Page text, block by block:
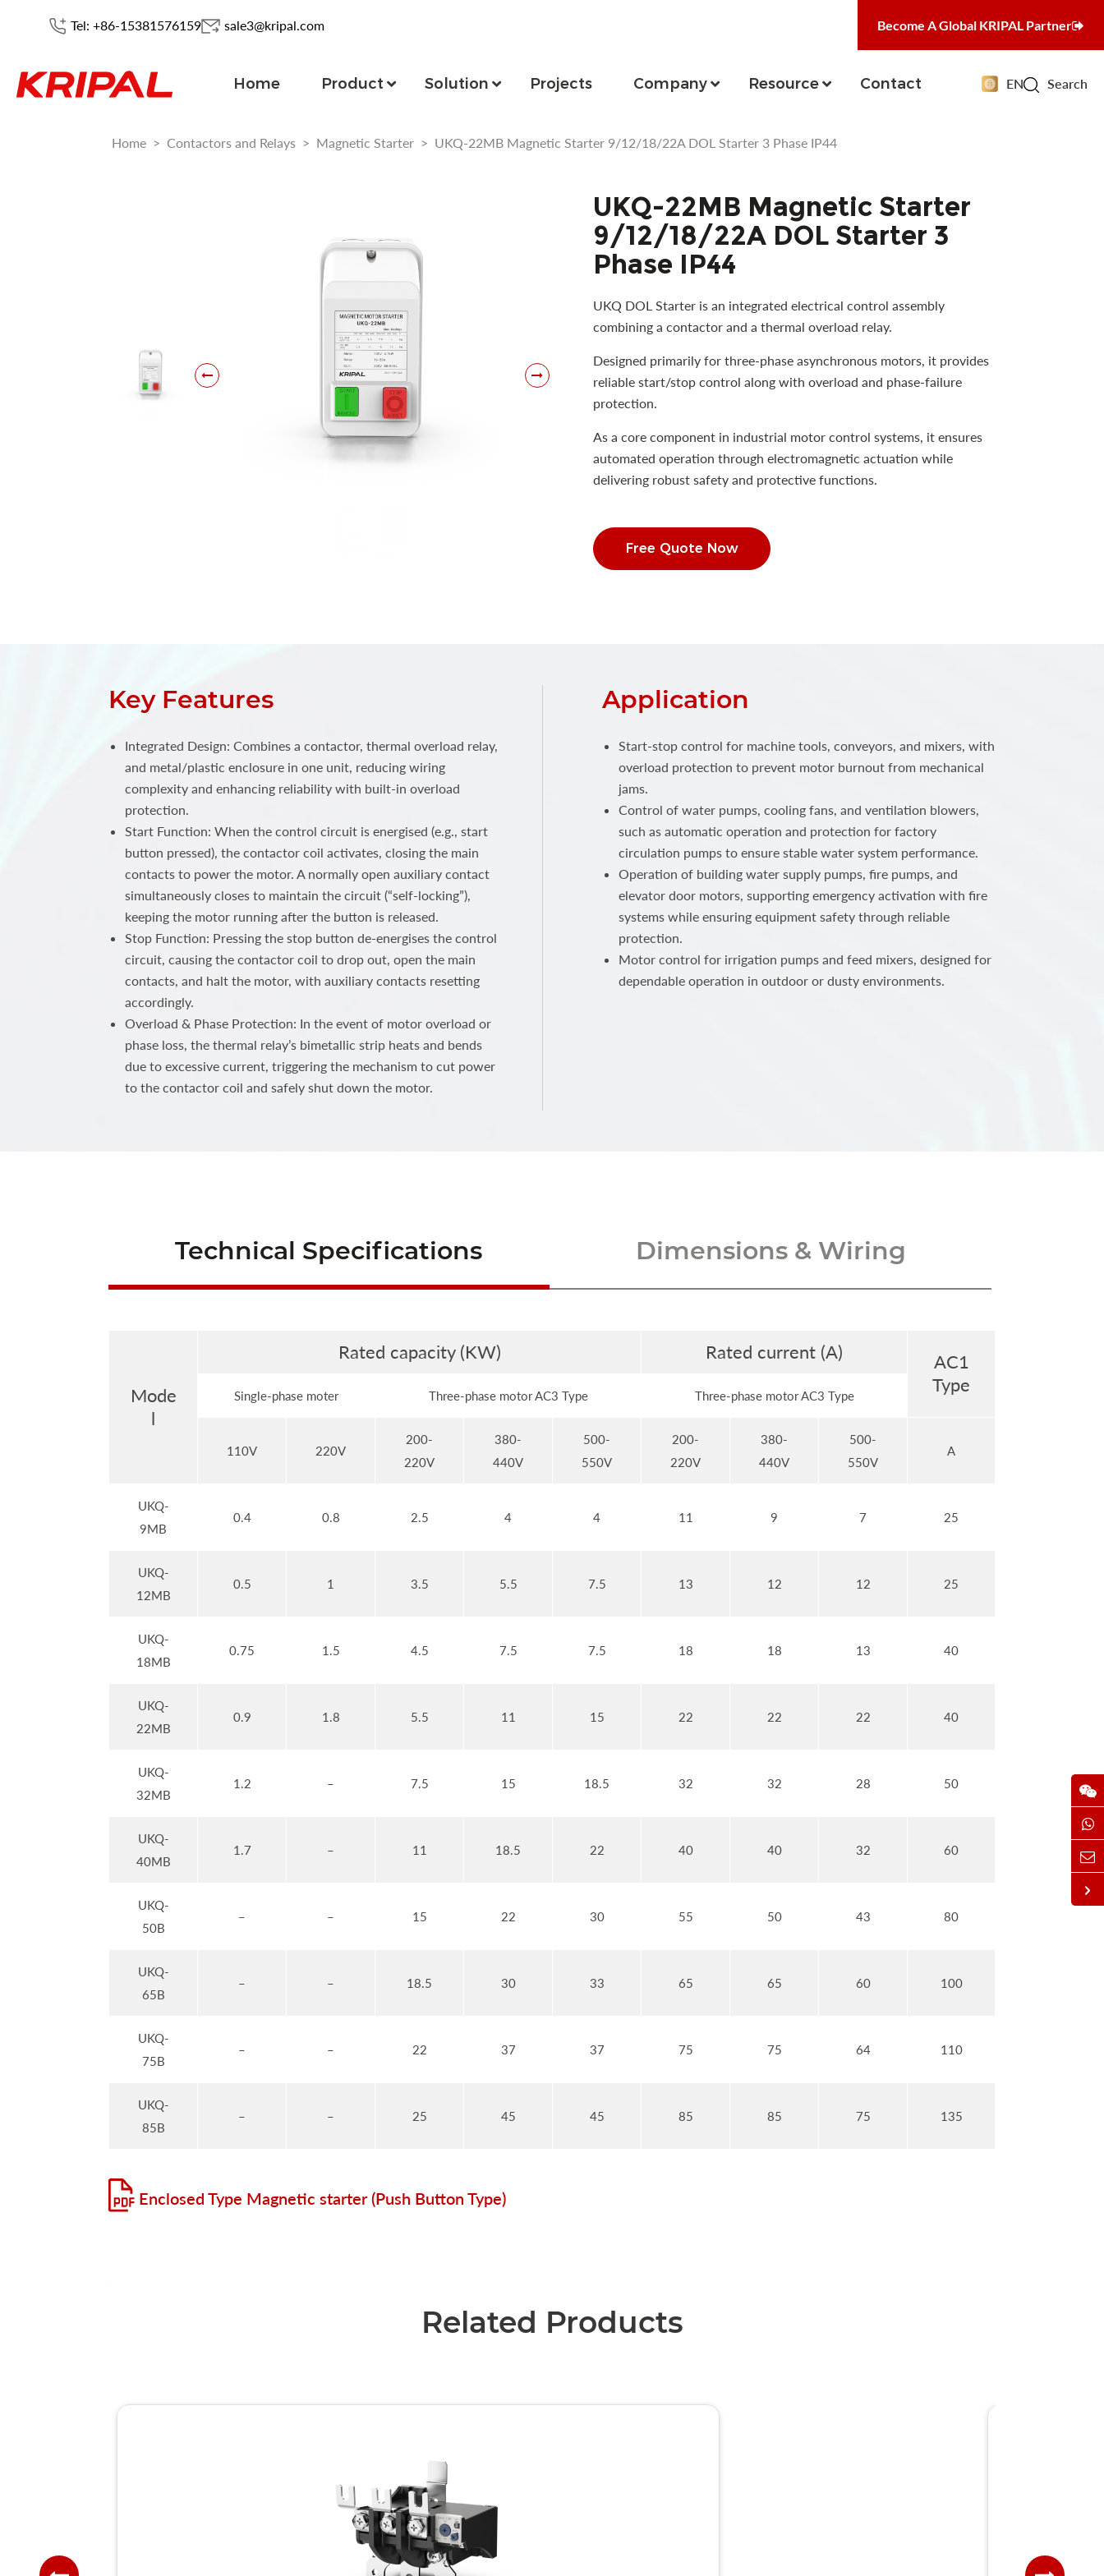
Tel: +86-15381576159 sale3@kripal.com Become A Global KRIPAL Partner
Home Product Solution Projects Company Resource Contact EN Search
Home > Contactors and Relays > Magnetic Starter > UKQ-22MB Magnetic Starter 9/12/18/22A DOL Starter 3 Phase IP44
UKQ-22MB Magnetic Starter
9/12/18/22A DOL Starter 3
Phase IP44
UKQ DOL Starter is an integrated electrical control assembly
combining a contactor and a thermal overload relay.
Designed primarily for three-phase asynchronous motors, it provides
reliable start/stop control along with overload and phase-failure
protection.
As a core component in industrial motor control systems, it ensures
automated operation through electromagnetic actuation while
delivering robust safety and protective functions.
Free Quote Now
Key Features
Integrated Design: Combines a contactor, thermal overload relay,
and metal/plastic enclosure in one unit, reducing wiring
complexity and enhancing reliability with built-in overload
protection.
Start Function: When the control circuit is energised (e.g., start
button pressed), the contactor coil activates, closing the main
contacts to power the motor. A normally open auxiliary contact
simultaneously closes to maintain the circuit (“self-locking”),
keeping the motor running after the button is released.
Stop Function: Pressing the stop button de-energises the control
circuit, causing the contactor coil to drop out, open the main
contacts, and halt the motor, with auxiliary contacts resetting
accordingly.
Overload & Phase Protection: In the event of motor overload or
phase loss, the thermal relay’s bimetallic strip heats and bends
due to excessive current, triggering the mechanism to cut power
to the contactor coil and safely shut down the motor.
Application
Start-stop control for machine tools, conveyors, and mixers, with
overload protection to prevent motor burnout from mechanical
jams.
Control of water pumps, cooling fans, and ventilation blowers,
such as automatic operation and protection for factory
circulation pumps to ensure stable water system performance.
Operation of building water supply pumps, fire pumps, and
elevator door motors, supporting emergency activation with fire
systems while ensuring equipment safety through reliable
protection.
Motor control for irrigation pumps and feed mixers, designed for
dependable operation in outdoor or dusty environments.
Technical Specifications Dimensions & Wiring
Mode
l
Rated capacity (KW) Rated current (A)
AC1
Type
Single-phase moter Three-phase motor AC3 Type Three-phase motor AC3 Type
110V 220V
200-
220V
380-
440V
500-
550V
200-
220V
380-
440V
500-
550V
A
UKQ-
9MB
0.4 0.8 2.5 4 4 11 9 7 25
UKQ-
12MB
0.5 1 3.5 5.5 7.5 13 12 12 25
UKQ-
18MB
0.75 1.5 4.5 7.5 7.5 18 18 13 40
UKQ-
22MB
0.9 1.8 5.5 11 15 22 22 22 40
UKQ-
32MB
1.2 – 7.5 15 18.5 32 32 28 50
UKQ-
40MB
1.7 – 11 18.5 22 40 40 32 60
UKQ-
50B
– – 15 22 30 55 50 43 80
UKQ-
65B
– – 18.5 30 33 65 65 60 100
UKQ-
75B
– – 22 37 37 75 75 64 110
UKQ-
85B
– – 25 45 45 85 85 75 135
Enclosed Type Magnetic starter (Push Button Type)
Related Products